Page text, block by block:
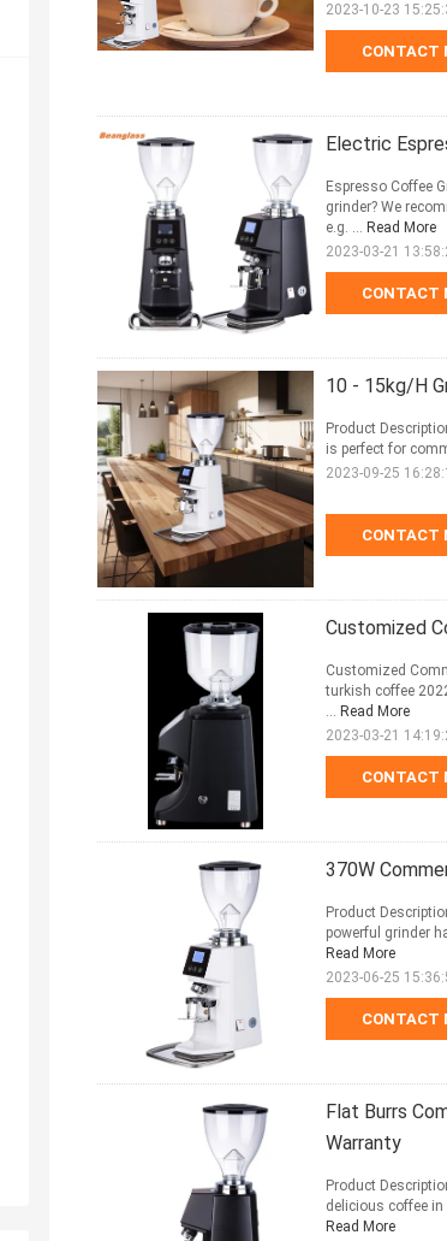
CONTACT
2023-10-23
Electric
CONTACT
Espresso Coffee
grinder? We
e.g. ... Read More
2023-03-21
10 - 15kg/H
CONTACT
Product
is perfect for
2023-09-25
Customized
CONTACT
Customized
turkish coffee
... Read More
2023-03-21
370W
CONTACT
Product
powerful grinder
Read More
2023-06-25
Flat Burrs
Warranty
Product
delicious coffee
Read More